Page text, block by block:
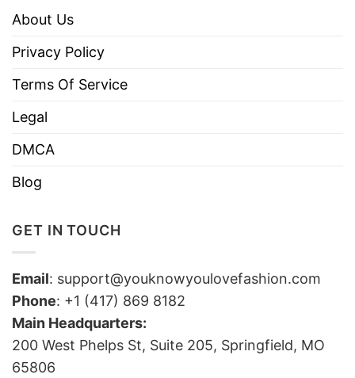
About Us
Privacy Policy
Terms Of Service
Legal
DMCA
Blog
GET IN TOUCH
Email: support@youknowyoulovefashion.com
Phone: +1 (417) 869 8182
Main Headquarters:
200 West Phelps St, Suite 205, Springfield, MO
65806